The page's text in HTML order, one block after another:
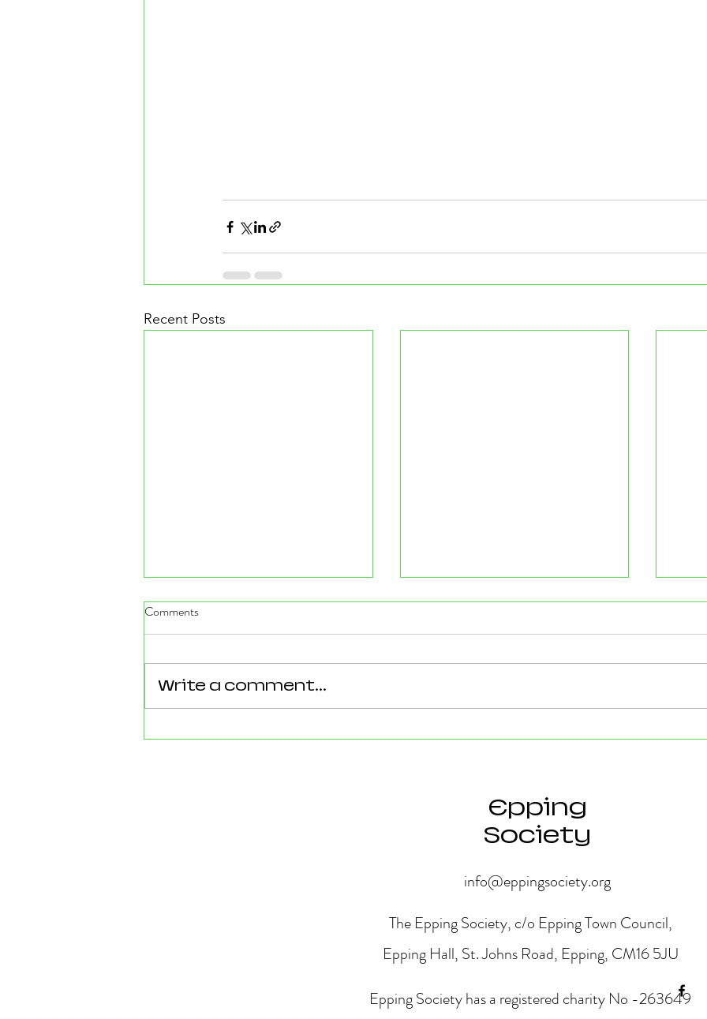
Recent Posts
Reforming Essex: What the
Strong Community Support at
Old
Comments
Write a comment...
Epping
Society
info@eppingsociety.org
The Epping Society, c/o Epping Town Council,
Epping Hall, St. Johns Road, Epping, CM16 5JU
Epping Society has a registered charity No -263649